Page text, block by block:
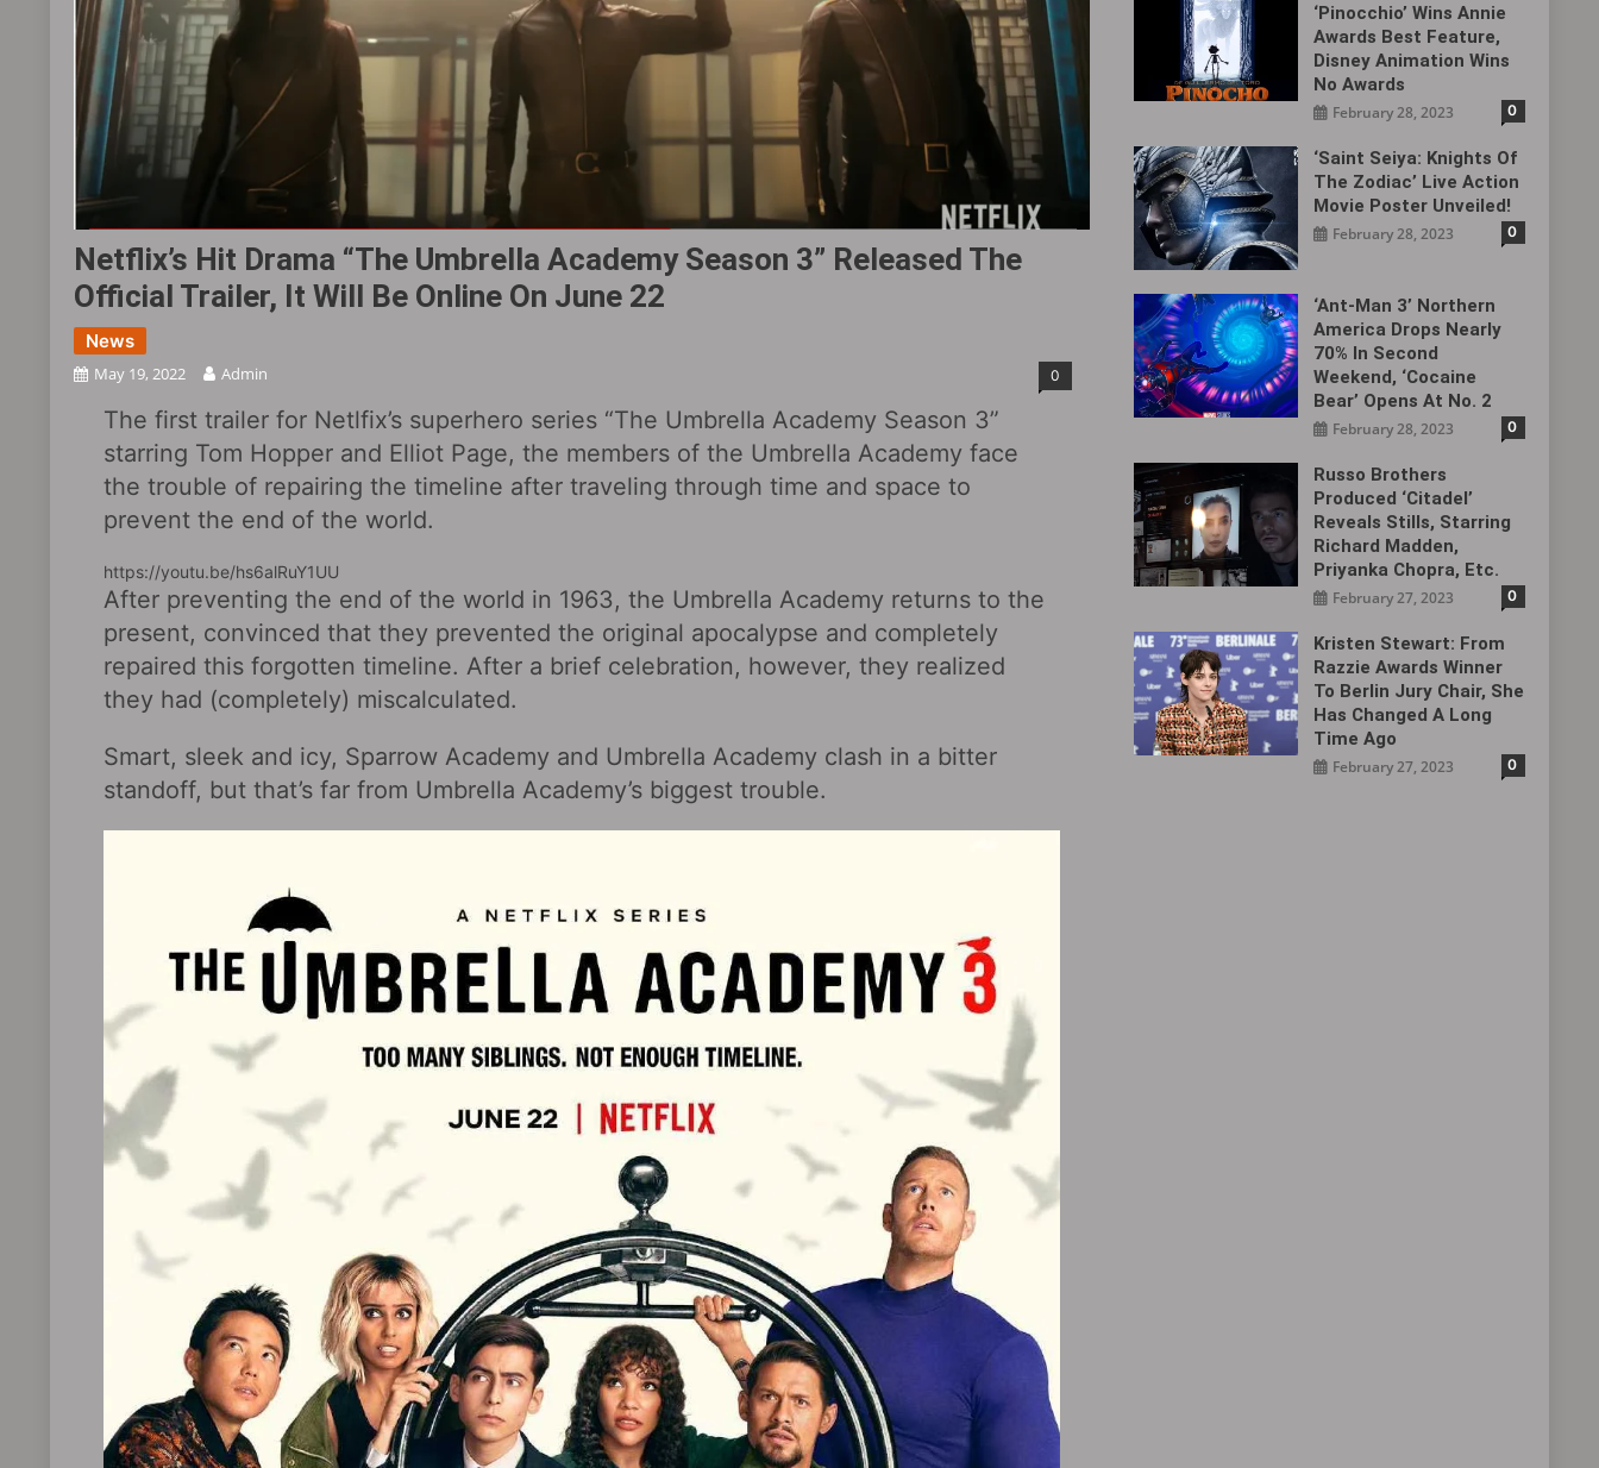
Netflix’s Hit Drama “The Umbrella Academy Season 3” Released The
Official Trailer, It Will Be Online On June 22
News
May 19, 2022 Admin 0
The first trailer for Netlfix’s superhero series “The Umbrella Academy Season 3”
starring Tom Hopper and Elliot Page, the members of the Umbrella Academy face
the trouble of repairing the timeline after traveling through time and space to
prevent the end of the world.
https://youtu.be/hs6alRuY1UU
After preventing the end of the world in 1963, the Umbrella Academy returns to the
present, convinced that they prevented the original apocalypse and completely
repaired this forgotten timeline. After a brief celebration, however, they realized
they had (completely) miscalculated.
Smart, sleek and icy, Sparrow Academy and Umbrella Academy clash in a bitter
standoff, but that’s far from Umbrella Academy’s biggest trouble.
‘Pinocchio’ Wins Annie
Awards Best Feature,
Disney Animation Wins
No Awards
February 28, 2023 0
‘Saint Seiya: Knights Of
The Zodiac’ Live Action
Movie Poster Unveiled!
February 28, 2023 0
‘Ant-Man 3’ Northern
America Drops Nearly
70% In Second
Weekend, ‘Cocaine
Bear’ Opens At No. 2
February 28, 2023 0
Russo Brothers
Produced ‘Citadel‎’
Reveals Stills, Starring
Richard Madden,
Priyanka Chopra, Etc.
February 27, 2023 0
Kristen Stewart: From
Razzie Awards Winner
To Berlin Jury Chair, She
Has Changed A Long
Time Ago
February 27, 2023 0